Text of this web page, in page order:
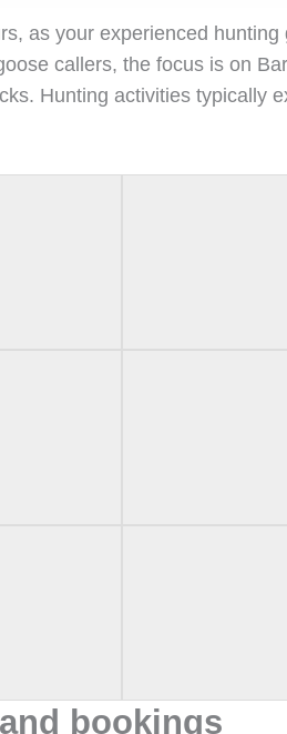
as your experienced
callers, the focus is on
Hunting activities typically
bookings